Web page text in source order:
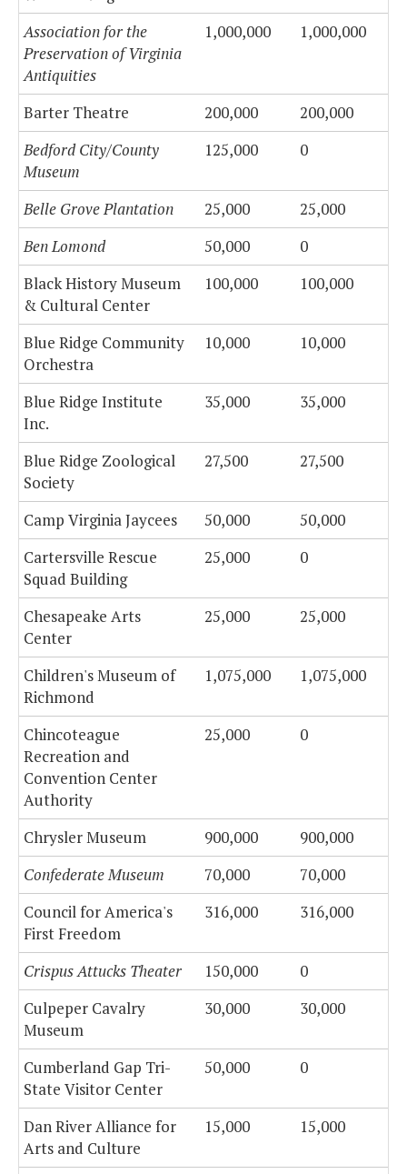
Association for the
Preservation of Virginia
Antiquities
1,000,000 1,000,000
Barter Theatre 200,000
200,000
Bedford City/County
Museum
125,000 0
Belle Grove Plantation 25,000
25,000
Ben Lomond
50,000
0
Black History Museum
& Cultural Center
100,000 100,000
Blue Ridge Community
Orchestra
10,000 10,000
Blue Ridge Institute
Inc.
35,000 35,000
Blue Ridge Zoological
Society
27,500 27,500
Camp Virginia Jaycees 50,000
50,000
Cartersville Rescue
Squad Building
25,000 0
Chesapeake Arts
Center
25,000 25,000
Children's Museum of
Richmond
1,075,000 1,075,000
Chincoteague
Recreation and
Convention Center
Authority
25,000 0
Chrysler Museum 900,000
900,000
Confederate Museum
70,000
70,000
Council for America's
First Freedom
316,000 316,000
Crispus Attucks Theater 150,000
0
Culpeper Cavalry
Museum
30,000 30,000
Cumberland Gap Tri-
State Visitor Center
50,000 0
Dan River Alliance for
Arts and Culture
15,000 15,000